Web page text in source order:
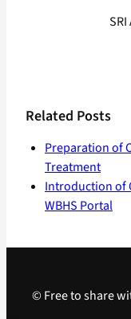
SRI
Related Posts
Preparation of
Treatment
Introduction of
WBHS Portal
© Free to share